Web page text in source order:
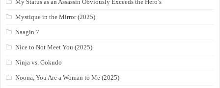
My Status as an Assassin Obviously Exceeds the Hero’s
Mystique in the Mirror (2025)
Naagin 7
Nice to Not Meet You (2025)
Ninja vs. Gokudo
Noona, You Are a Woman to Me (2025)